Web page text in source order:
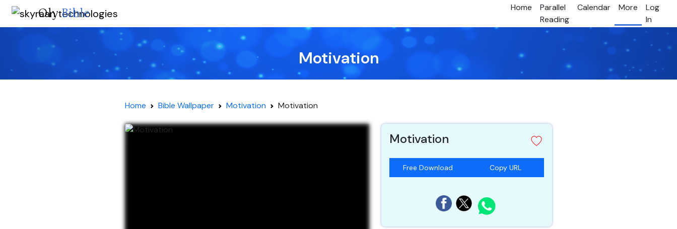
OlyBible Home
Parallel
Reading
Calendar More
Log
In
Motivation
Home Bible Wallpaper Motivation Motivation
Motivation
Free Download Copy URL